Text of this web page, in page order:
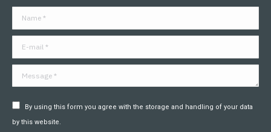
in
in
in
in
in
in
Name *
E-mail *
Message *
By using this form you agree with the storage and handling of your data
by this website.